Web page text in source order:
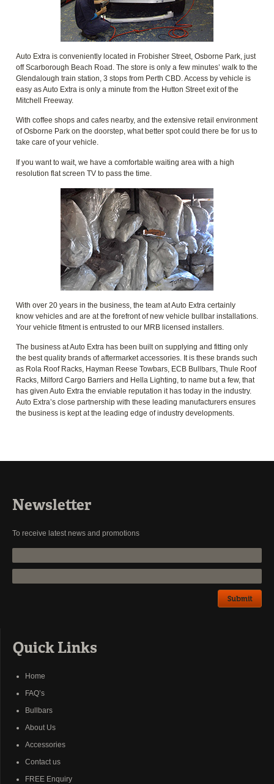
Auto Extra is conveniently located in Frobisher Street, Osborne Park, just
off Scarborough Beach Road. The store is only a few minutes’ walk to the
Glendalough train station, 3 stops from Perth CBD. Access by vehicle is
easy as Auto Extra is only a minute from the Hutton Street exit of the
Mitchell Freeway.
With coffee shops and cafes nearby, and the extensive retail environment
of Osborne Park on the doorstep, what better spot could there be for us to
take care of your vehicle.
If you want to wait, we have a comfortable waiting area with a high
resolution flat screen TV to pass the time.
With over 20 years in the business, the team at Auto Extra certainly
know vehicles and are at the forefront of new vehicle bullbar installations.
Your vehicle fitment is entrusted to our MRB licensed installers.
The business at Auto Extra has been built on supplying and fitting only
the best quality brands of aftermarket accessories. It is these brands such
as Rola Roof Racks, Hayman Reese Towbars, ECB Bullbars, Thule Roof
Racks, Milford Cargo Barriers and Hella Lighting, to name but a few, that
has given Auto Extra the enviable reputation it has today in the industry.
Auto Extra’s close partnership with these leading manufacturers ensures
the business is kept at the leading edge of industry developments.
Newsletter
To receive latest news and promotions
Quick Links
Home
FAQ’s
Bullbars
About Us
Accessories
Contact us
FREE Enquiry